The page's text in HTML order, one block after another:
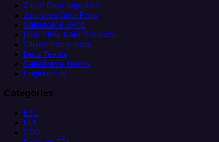
Client Data Ingestion
Analytics Data Prep
Salesforce Sync
Real-Time Data Products
Citizen Integrators
Data Teams
Salesforce Teams
Engineering
Categories
ETL
ELT
CDC